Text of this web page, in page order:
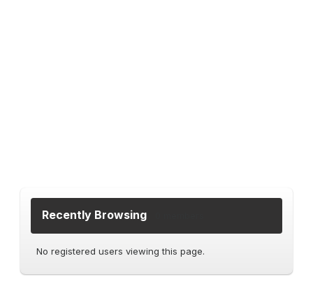
Recently Browsing
No registered users viewing this page.